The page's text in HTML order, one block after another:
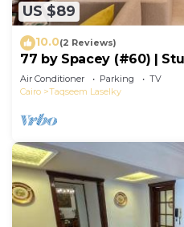
US $89
10.0(2 Reviews)
77 by Spacey (#60) |
Air Conditioner Parking
TV
Cairo
Taqseem Laselky